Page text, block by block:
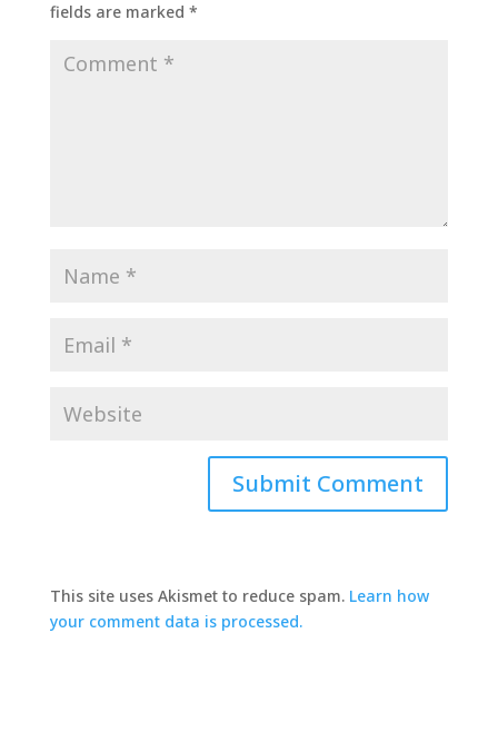
fields are marked *
This site uses Akismet to reduce spam. Learn how
your comment data is processed.